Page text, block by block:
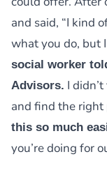
and said, “I kind
what you do, but
social worker
Advisors. I
and find the
this so much
you’re doing for